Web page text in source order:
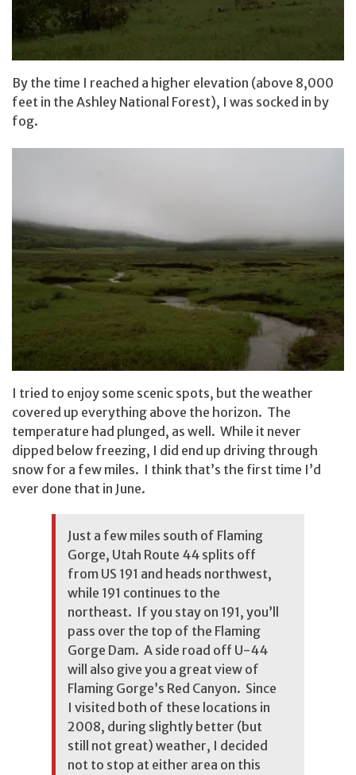
By the time I reached a higher elevation (above 8,000
feet in the Ashley National Forest), I was socked in by
fog.
I tried to enjoy some scenic spots, but the weather
covered up everything above the horizon. The
temperature had plunged, as well. While it never
dipped below freezing, I did end up driving through
snow for a few miles. I think that’s the first time I’d
ever done that in June.
Just a few miles south of Flaming
Gorge, Utah Route 44 splits off
from US 191 and heads northwest,
while 191 continues to the
northeast. If you stay on 191, you’ll
pass over the top of the Flaming
Gorge Dam. A side road off U-44
will also give you a great view of
Flaming Gorge’s Red Canyon. Since
I visited both of these locations in
2008, during slightly better (but
still not great) weather, I decided
not to stop at either area on this